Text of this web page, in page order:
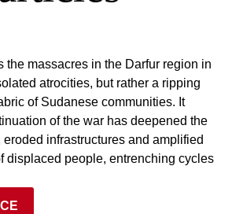
the massacres in the Darfur region in
atrocities, but rather a ripping
of Sudanese communities. It
of the war has deepened the
infrastructures and amplified
displaced people, entrenching cycles